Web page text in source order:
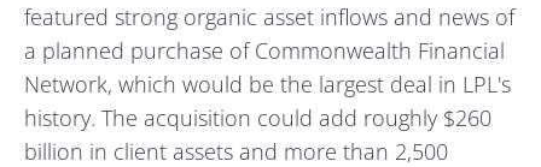
featured strong organic asset inflows and news of
a planned purchase of Commonwealth Financial
Network, which would be the largest deal in LPL's
history. The acquisition could add roughly $260
billion in client assets and more than 2,500